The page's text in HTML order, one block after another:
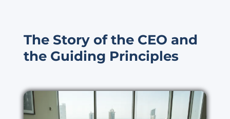
The Story of the CEO and
the Guiding Principles